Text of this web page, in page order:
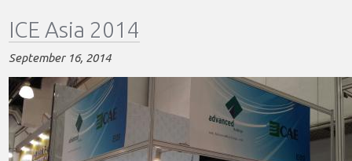
business
to
innovation
growth
ICE Asia 2014
September 16, 2014